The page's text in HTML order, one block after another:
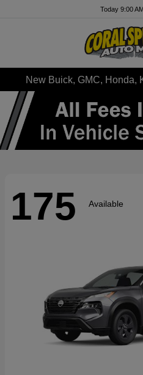
Today 9:00
New Buick, GMC, Honda,
175 Available